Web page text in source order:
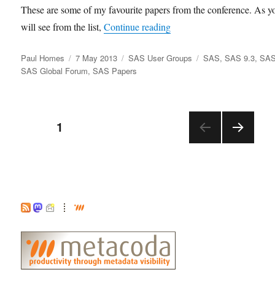
These are some of my favourite papers from the conference. As
will see from the list,Continue reading“Favourite Papers from
Author
Paul Homes
Posted
on
7 May 2013 Categories
SAS User Groups Tags
SAS,SAS 9.3,
SAS Global Forum,SAS Papers
Posts
1